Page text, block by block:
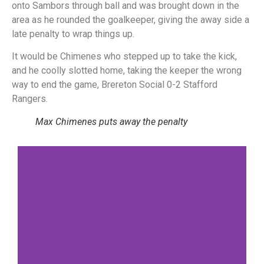
onto Sambors through ball and was brought down in the
area as he rounded the goalkeeper, giving the away side a
late penalty to wrap things up.
It would be Chimenes who stepped up to take the kick,
and he coolly slotted home, taking the keeper the wrong
way to end the game, Brereton Social 0-2 Stafford
Rangers.
Max Chimenes puts away the penalty